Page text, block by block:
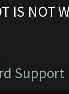
IS NOT
Support